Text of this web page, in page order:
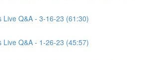
Live Q&A - 3-16-23 (61:30)
Live Q&A - 1-26-23 (45:57)